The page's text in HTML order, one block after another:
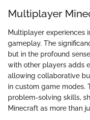
Multiplayer
Multiplayer experiences
gameplay. The
but in the profound
with other players adds
allowing collaborative
in custom game modes.
problem-solving skills,
Minecraft as more than